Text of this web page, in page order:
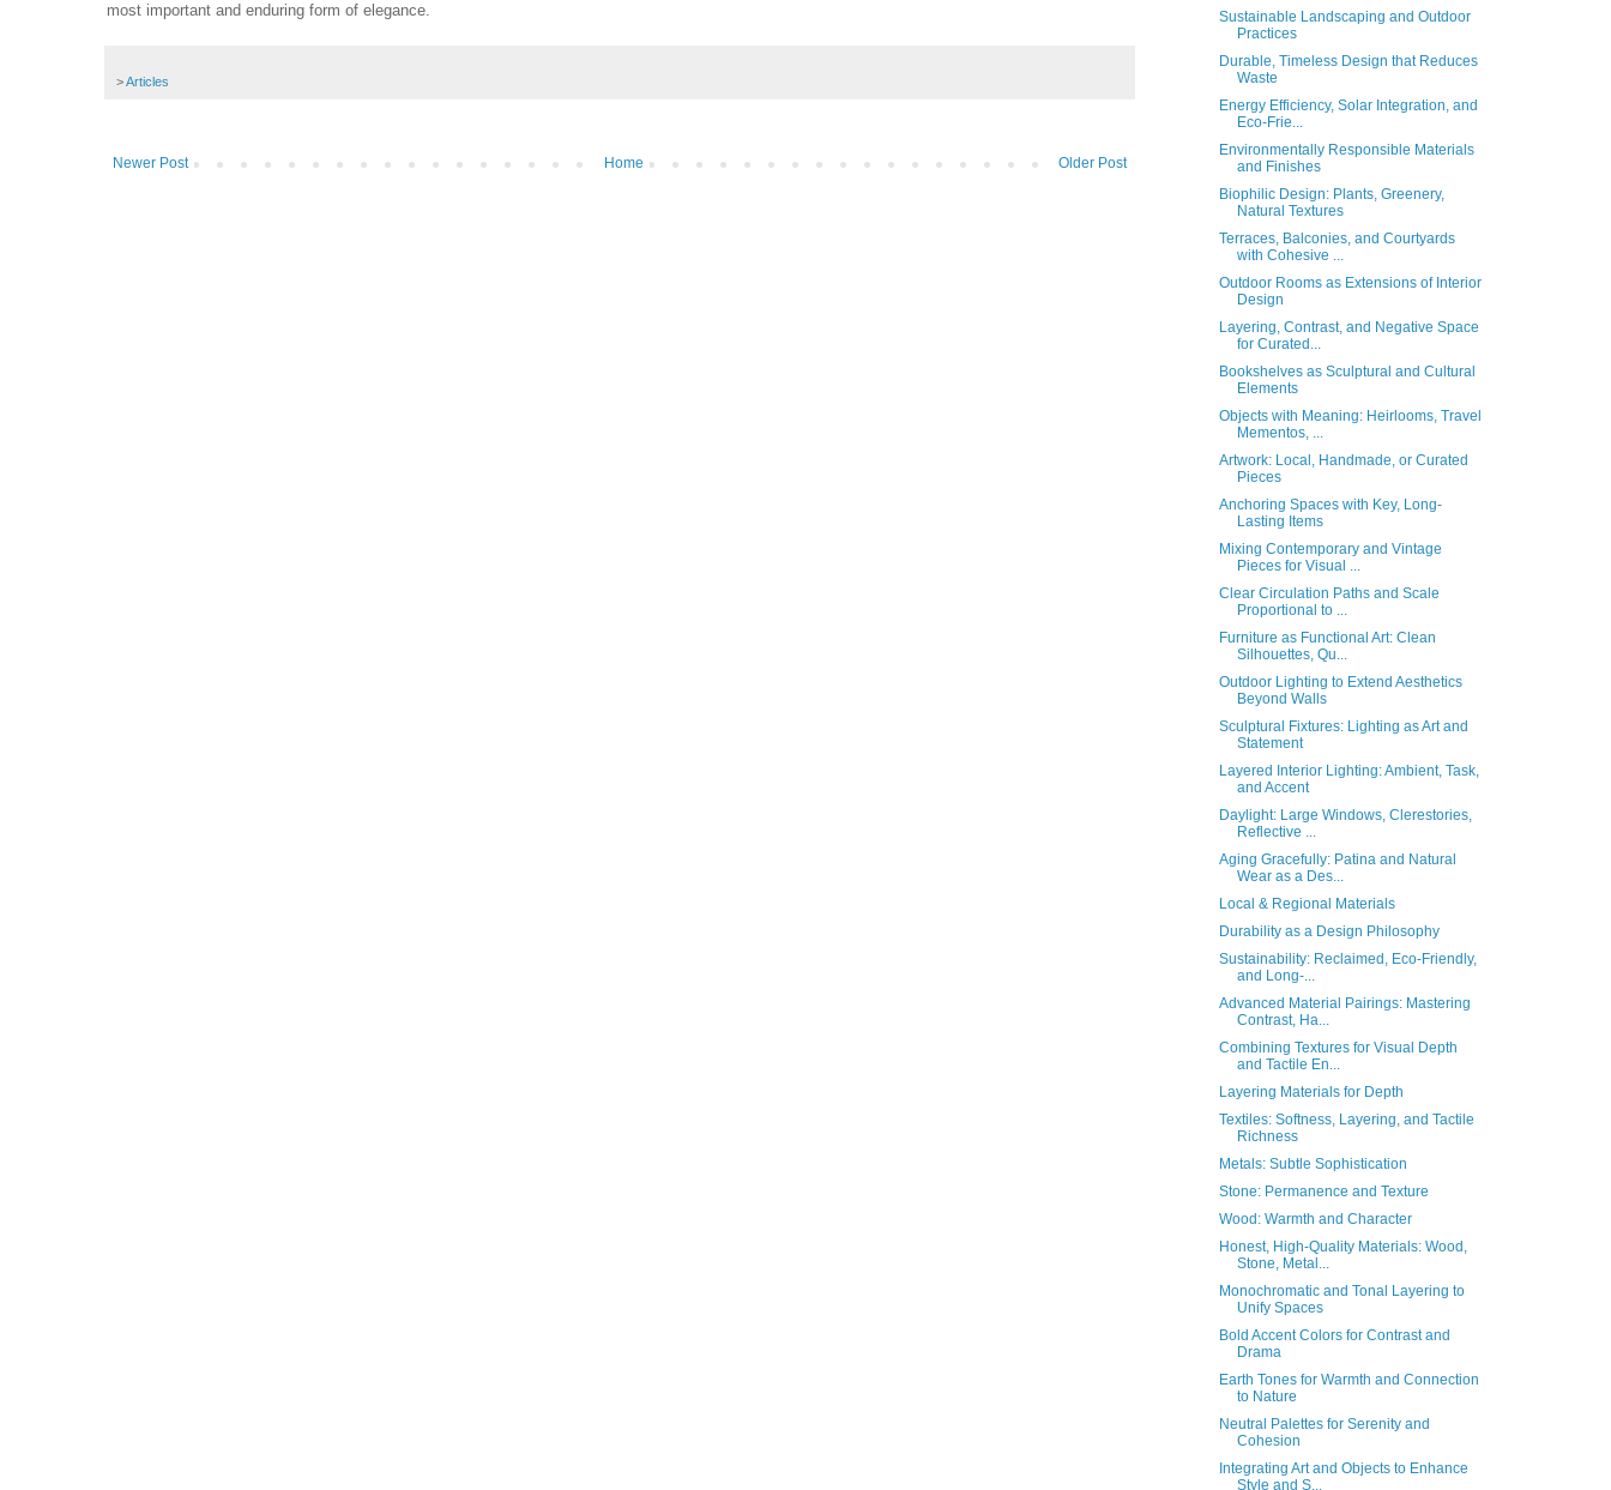
most important and enduring form of elegance.
>Articles
Newer Post Older Post
Home
Sustainable Landscaping and Outdoor
Practices
Durable, Timeless Design that Reduces
Waste
Energy Efficiency, Solar Integration, and
Eco-Frie...
Environmentally Responsible Materials
and Finishes
Biophilic Design: Plants, Greenery,
Natural Textures
Terraces, Balconies, and Courtyards
with Cohesive ...
Outdoor Rooms as Extensions of Interior
Design
Layering, Contrast, and Negative Space
for Curated...
Bookshelves as Sculptural and Cultural
Elements
Objects with Meaning: Heirlooms, Travel
Mementos, ...
Artwork: Local, Handmade, or Curated
Pieces
Anchoring Spaces with Key, Long-
Lasting Items
Mixing Contemporary and Vintage
Pieces for Visual ...
Clear Circulation Paths and Scale
Proportional to ...
Furniture as Functional Art: Clean
Silhouettes, Qu...
Outdoor Lighting to Extend Aesthetics
Beyond Walls
Sculptural Fixtures: Lighting as Art and
Statement
Layered Interior Lighting: Ambient, Task,
and Accent
Daylight: Large Windows, Clerestories,
Reflective ...
Aging Gracefully: Patina and Natural
Wear as a Des...
Local & Regional Materials
Durability as a Design Philosophy
Sustainability: Reclaimed, Eco-Friendly,
and Long-...
Advanced Material Pairings: Mastering
Contrast, Ha...
Combining Textures for Visual Depth
and Tactile En...
Layering Materials for Depth
Textiles: Softness, Layering, and Tactile
Richness
Metals: Subtle Sophistication
Stone: Permanence and Texture
Wood: Warmth and Character
Honest, High-Quality Materials: Wood,
Stone, Metal...
Monochromatic and Tonal Layering to
Unify Spaces
Bold Accent Colors for Contrast and
Drama
Earth Tones for Warmth and Connection
to Nature
Neutral Palettes for Serenity and
Cohesion
Integrating Art and Objects to Enhance
Style and S...